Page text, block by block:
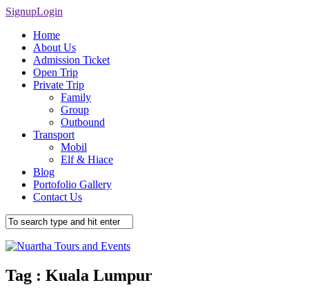
SignupLogin
Home
About Us
Admission Ticket
Open Trip
Private Trip
Family
Group
Outbound
Transport
Mobil
Elf & Hiace
Blog
Portofolio Gallery
Contact Us
Tag : Kuala Lumpur